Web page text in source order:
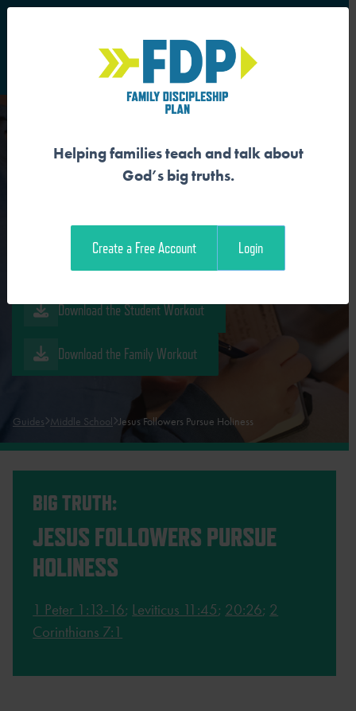
Main Navigation
JESUS FOLLOWERS
Download the Guide
Download the Student Workout
Download the Family Workout
Guides Middle School Jesus Followers Pursue Holiness
BIG TRUTH:
JESUS FOLLOWERS PURSUE
HOLINESS
1 Peter 1:13-16; Leviticus 11:45; 20:26; 2
Corinthians 7:1
Helping families teach and talk about
God’s big truths.
Create a Free Account Login